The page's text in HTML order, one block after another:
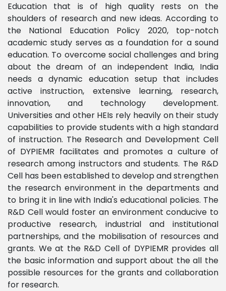
Education that is of high quality rests on the
shoulders of research and new ideas. According to
the National Education Policy 2020, top-notch
academic study serves as a foundation for a sound
education. To overcome social challenges and bring
about the dream of an independent India, India
needs a dynamic education setup that includes
active instruction, extensive learning, research,
innovation, and technology development.
Universities and other HEIs rely heavily on their study
capabilities to provide students with a high standard
of instruction. The Research and Development Cell
of DYPIEMR facilitates and promotes a culture of
research among instructors and students. The R&D
Cell has been established to develop and strengthen
the research environment in the departments and
to bring it in line with India's educational policies. The
R&D Cell would foster an environment conducive to
productive research, industrial and institutional
partnerships, and the mobilisation of resources and
grants. We at the R&D Cell of DYPIEMR provides all
the basic information and support about the all the
possible resources for the grants and collaboration
for research.